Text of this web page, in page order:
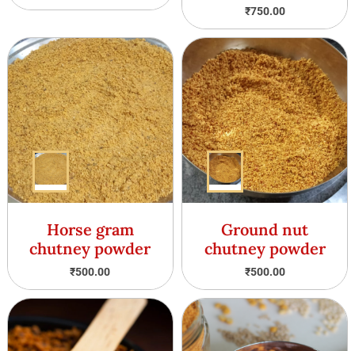
₹750.00
Horse gram
chutney powder
₹500.00
Ground nut
chutney powder
₹500.00